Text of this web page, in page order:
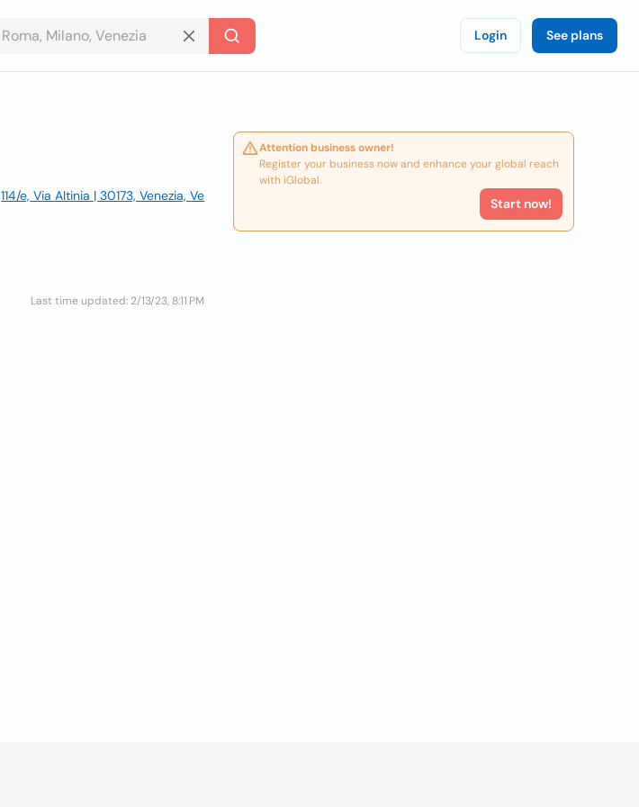
Login See plans
114/e, Via Altinia | 30173, Venezia, Ve
Last time updated: 2/13/23, 8:11 PM
Attention business owner!
Register your business now and enhance your global reach
with iGlobal.
Start now!